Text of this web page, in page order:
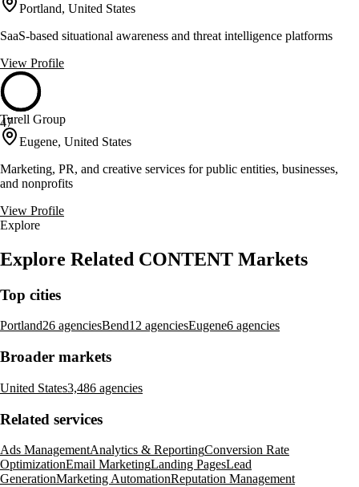
Portland, United States
SaaS-based situational awareness and threat intelligence platforms
View Profile
47
Turell Group
Eugene, United States
Marketing, PR, and creative services for public entities, businesses,
and nonprofits
View Profile
Explore
Explore Related CONTENT Markets
Top cities
Portland26 agenciesBend12 agenciesEugene6 agencies
Broader markets
United States3,486 agencies
Related services
Ads ManagementAnalytics & ReportingConversion Rate
OptimizationEmail MarketingLanding PagesLead
GenerationMarketing AutomationReputation Management